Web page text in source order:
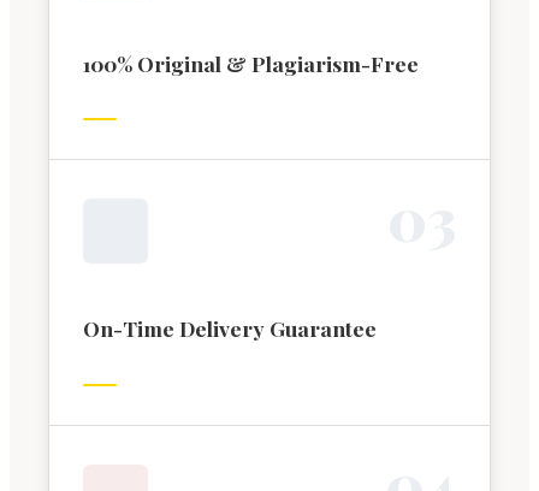
100% Original & Plagiarism-Free
On-Time Delivery Guarantee